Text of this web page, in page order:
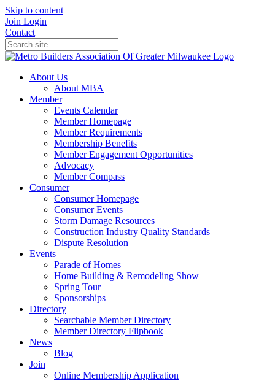
Skip to content
Join Login
Contact
About Us
About MBA
Member
Events Calendar
Member Homepage
Member Requirements
Membership Benefits
Member Engagement Opportunities
Advocacy
Member Compass
Consumer
Consumer Homepage
Consumer Events
Storm Damage Resources
Construction Industry Quality Standards
Dispute Resolution
Events
Parade of Homes
Home Building & Remodeling Show
Spring Tour
Sponsorships
Directory
Searchable Member Directory
Member Directory Flipbook
News
Blog
Join
Online Membership Application